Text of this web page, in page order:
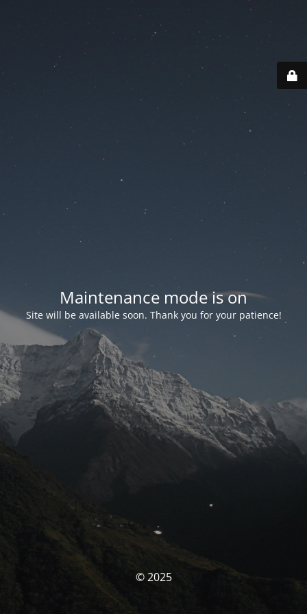
Maintenance mode is on
Site will be available soon. Thank you for your patience!
© 2025